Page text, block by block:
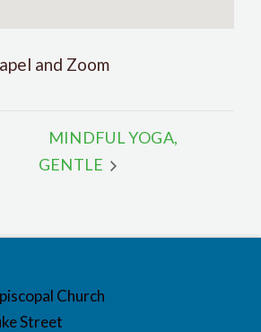
and Zoom
MINDFUL YOGA,
GENTLE
Church
Street